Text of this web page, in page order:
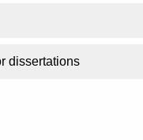
dissertations